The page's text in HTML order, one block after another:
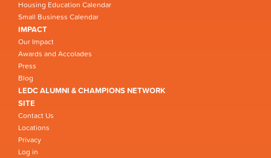
Housing Education Calendar
Small Business Calendar
IMPACT
Our Impact
Awards and Accolades
Press
Blog
LEDC ALUMNI & CHAMPIONS NETWORK
SITE
Contact Us
Locations
Privacy
Log in